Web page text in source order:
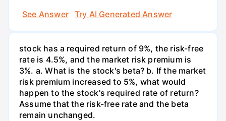
See Answer
Try AI Generated Answer
stock has a required return of 9%, the risk-free
rate is 4.5%, and the market risk premium is
3%. a. What is the stock's beta? b. If the market
risk premium increased to 5%, what would
happen to the stock's required rate of return?
Assume that the risk-free rate and the beta
remain unchanged.